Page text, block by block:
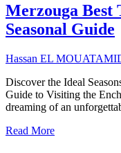
Merzouga Best
Seasonal Guide
Hassan EL
Discover the Ideal
Guide to Visiting the
dreaming of an
Read More